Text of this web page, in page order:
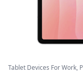
Tablet Devices For Work,